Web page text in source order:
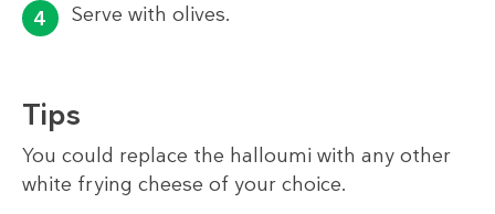
Serve with olives.
Tips
You could replace the halloumi with any other
white frying cheese of your choice.